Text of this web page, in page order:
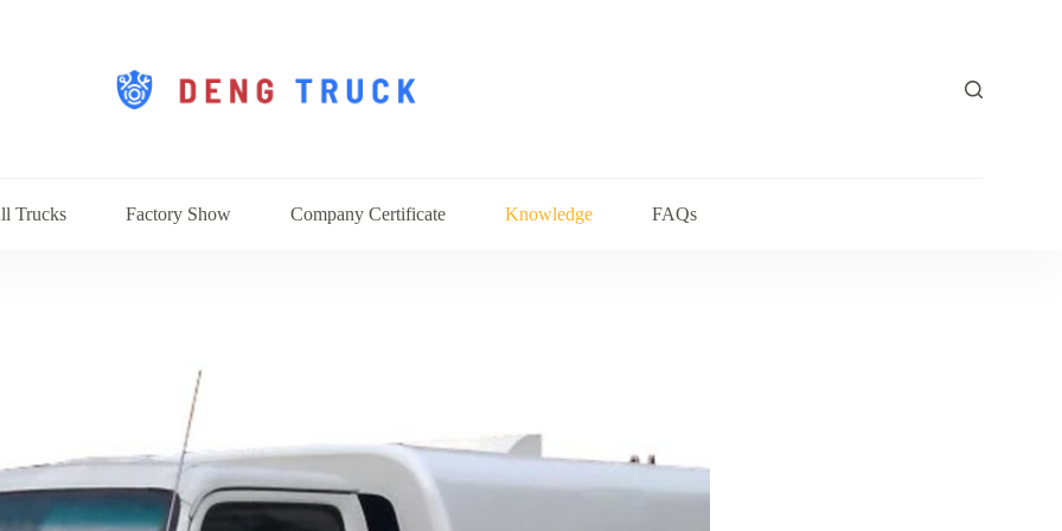
Trucks Factory Show Company Certificate Knowledge FAQs